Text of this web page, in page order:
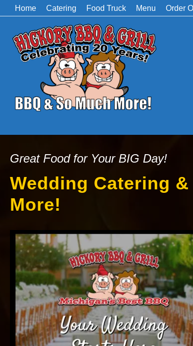
Home Catering Food Truck Menu Order
Great Food for Your BIG Day!
Wedding Catering &
More!